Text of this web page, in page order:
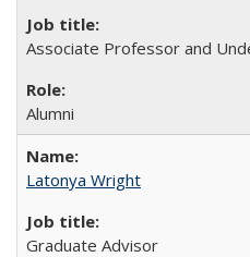
Associate Professor and
Alumni
Latonya Wright
Graduate Advisor